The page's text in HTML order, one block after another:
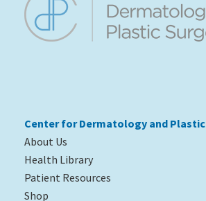
Center for Dermatology and Plastic
About Us
Health Library
Patient Resources
Shop